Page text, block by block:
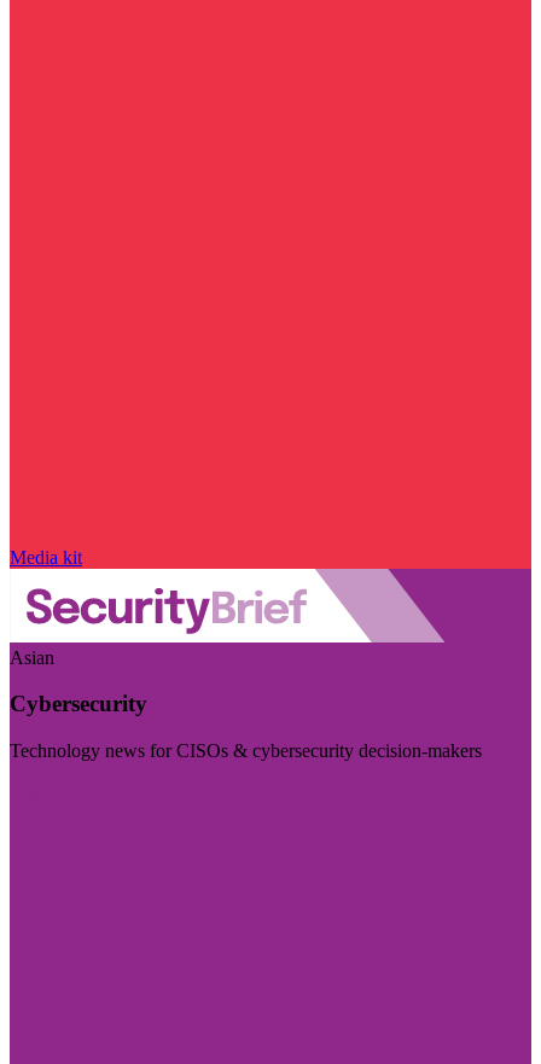
Media kit
Asian
Cybersecurity
Technology news for CISOs & cybersecurity decision-makers